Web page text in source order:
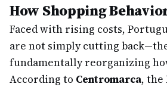
How Shopping
Faced with rising costs,
are not simply cutting
fundamentally reorganizing
According to Centromarca, the